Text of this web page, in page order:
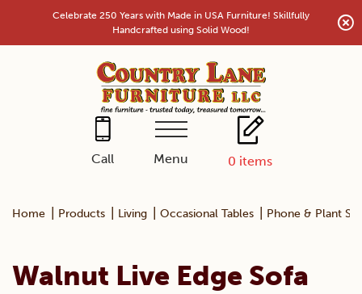
content
Celebrate 250 Years with Made in USA Furniture! Skillfully
Handcrafted using Solid Wood!
Call Menu 0 items
Home Products Living Occasional Tables Phone & Plant
Walnut Live Edge Sofa